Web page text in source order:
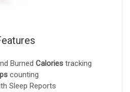
Burned Caloriestracking
counting
Sleep Reports